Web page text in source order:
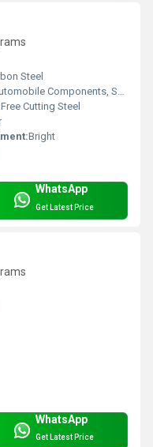
Steel
Components, Shafts, Fasteners, Gears, and Machinery Parts
Cutting Steel
Bright
WhatsApp
Get Latest Price
WhatsApp
Get Latest Price